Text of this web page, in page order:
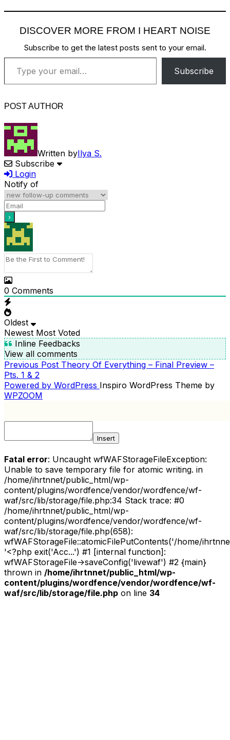
DISCOVER MORE FROM I HEART NOISE
Subscribe to get the latest posts sent to your email.
Type your email…
Subscribe
POST AUTHOR
Written byIlya S.
Subscribe
Login
Notify of
0 Comments
Oldest
Newest Most Voted
Inline Feedbacks
View all comments
POST
NAVIGATION
Previous
Post
Previous Post Theory Of Everything – Final Preview –
Pts. 1 & 2
Powered by WordPress Inspiro WordPress Theme by
WPZOOM
Insert
Fatal error: Uncaught wfWAFStorageFileException:
Unable to save temporary file for atomic writing. in
/home/ihrtnnet/public_html/wp-
content/plugins/wordfence/vendor/wordfence/wf-
waf/src/lib/storage/file.php:34 Stack trace: #0
/home/ihrtnnet/public_html/wp-
content/plugins/wordfence/vendor/wordfence/wf-
waf/src/lib/storage/file.php(658):
wfWAFStorageFile::atomicFilePutContents('/home/
'<?php exit('Acc...') #1 [internal function]:
wfWAFStorageFile->saveConfig('livewaf') #2 {main}
thrown in /home/ihrtnnet/public_html/wp-
content/plugins/wordfence/vendor/wordfence/wf-
waf/src/lib/storage/file.php on line 34